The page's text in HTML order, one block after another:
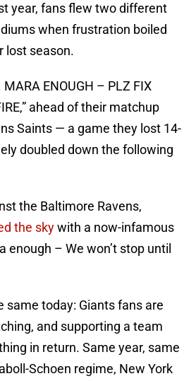
year, fans flew two different
when frustration boiled
lost season.
MARA ENOUGH – PLZ FIX
ahead of their matchup
Saints — a game they lost 14-
doubled down the following
the Baltimore Ravens,
the skywith a now-infamous
enough – We won’t stop until
same today: Giants fans are
and supporting a team
in return. Same year, same
Schoen regime, New York